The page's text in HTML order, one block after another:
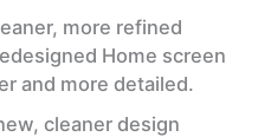
more refined
Home screen
and more detailed.
cleaner design